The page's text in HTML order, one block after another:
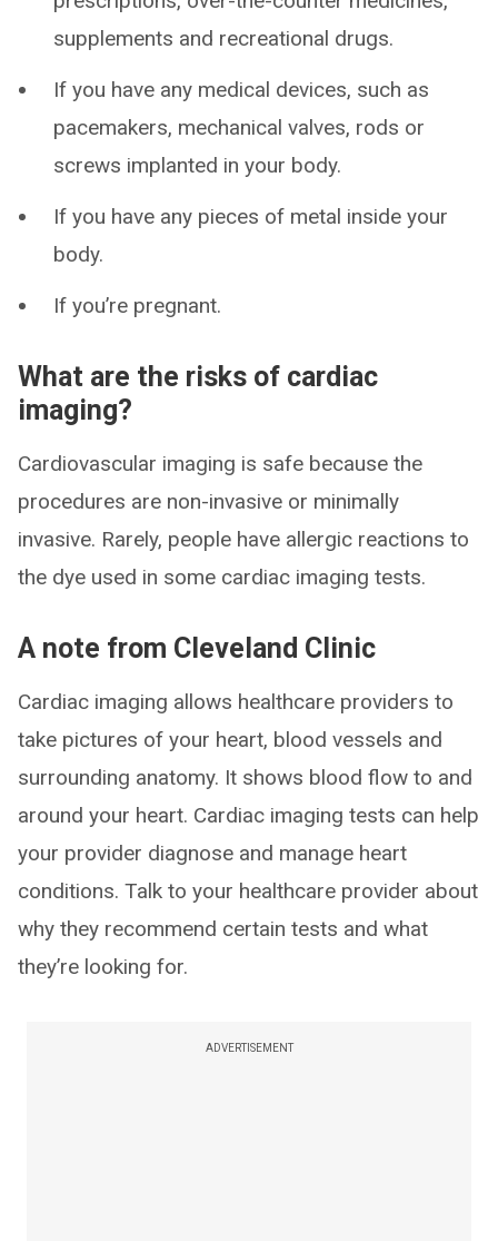
supplements and recreational drugs.
If you have any medical devices, such as
pacemakers, mechanical valves, rods or
screws implanted in your body.
If you have any pieces of metal inside your
body.
If you’re pregnant.
What are the risks of cardiac
imaging?
Cardiovascular imaging is safe because the
procedures are non-invasive or minimally
invasive. Rarely, people have allergic reactions to
the dye used in some cardiac imaging tests.
A note from Cleveland Clinic
Cardiac imaging allows healthcare providers to
take pictures of your heart, blood vessels and
surrounding anatomy. It shows blood flow to and
around your heart. Cardiac imaging tests can help
your provider diagnose and manage heart
conditions. Talk to your healthcare provider about
why they recommend certain tests and what
they’re looking for.
ADVERTISEMENT